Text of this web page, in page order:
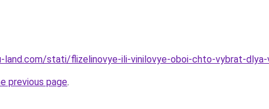
land.com/stati/flizelinovye-ili-vinilovye-oboi-chto-vybrat-dlya-
previous page.